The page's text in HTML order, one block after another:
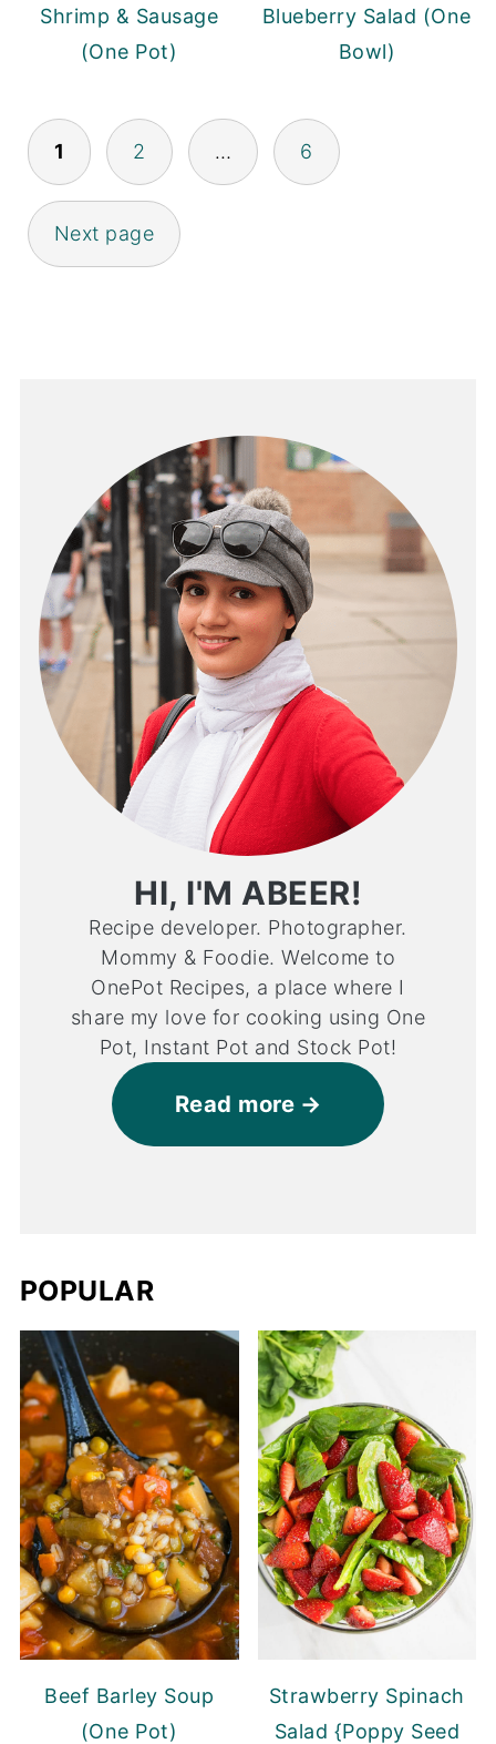
Shrimp & Sausage
(One Pot)
Blueberry Salad (One
Bowl)
POSTS
PAGINATION
1 2 … 6
Next page
HI, I'M ABEER!
Recipe developer. Photographer.
Mommy & Foodie. Welcome to
OnePot Recipes, a place where I
share my love for cooking using One
Pot, Instant Pot and Stock Pot!
Read more
POPULAR
Beef Barley Soup
(One Pot)
Strawberry Spinach
Salad {Poppy Seed